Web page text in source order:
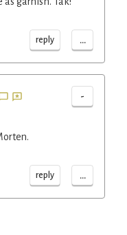
reply ...
-
reply ...